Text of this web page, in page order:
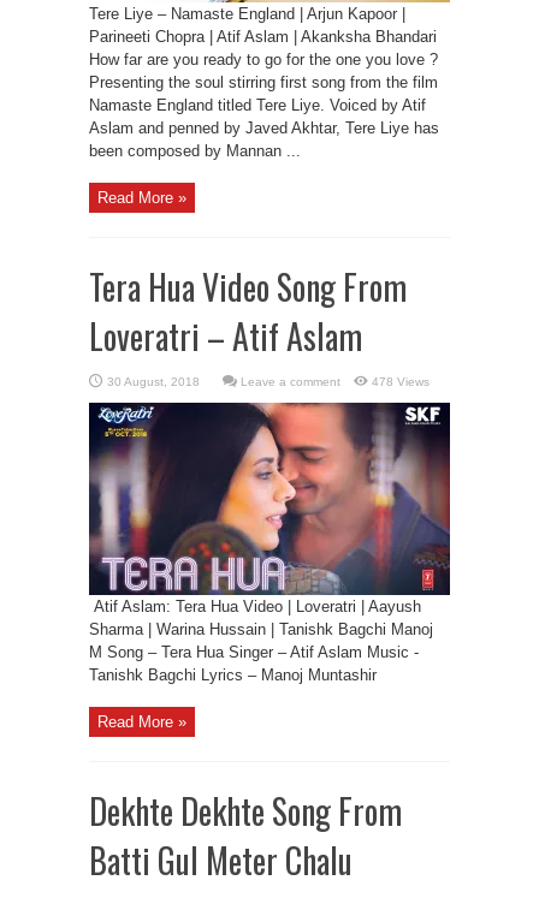
Tere Liye – Namaste England | Arjun Kapoor |
Parineeti Chopra | Atif Aslam | Akanksha Bhandari
How far are you ready to go for the one you love ?
Presenting the soul stirring first song from the film
Namaste England titled Tere Liye. Voiced by Atif
Aslam and penned by Javed Akhtar, Tere Liye has
been composed by Mannan ...
Read More »
Tera Hua Video Song From
Loveratri – Atif Aslam
Leave a comment 478 Views
Atif Aslam: Tera Hua Video | Loveratri | Aayush
Sharma | Warina Hussain | Tanishk Bagchi Manoj
M Song – Tera Hua Singer – Atif Aslam Music -
Tanishk Bagchi Lyrics – Manoj Muntashir
Read More »
Dekhte Dekhte Song From
Batti Gul Meter Chalu